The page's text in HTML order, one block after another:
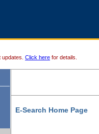
updates. Click here for details.
E-Search Home Page